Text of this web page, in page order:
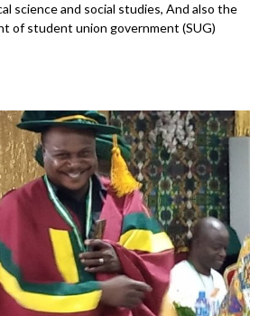
science and social studies, And also the
of student union government (SUG)